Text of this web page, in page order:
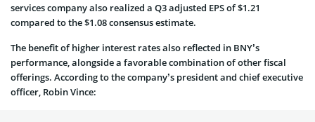
services company also realized a Q3 adjusted EPS of $1.21
compared to the $1.08 consensus estimate.
The benefit of higher interest rates also reflected in BNY’s
performance, alongside a favorable combination of other fiscal
offerings. According to the company’s president and chief executive
officer, Robin Vince: